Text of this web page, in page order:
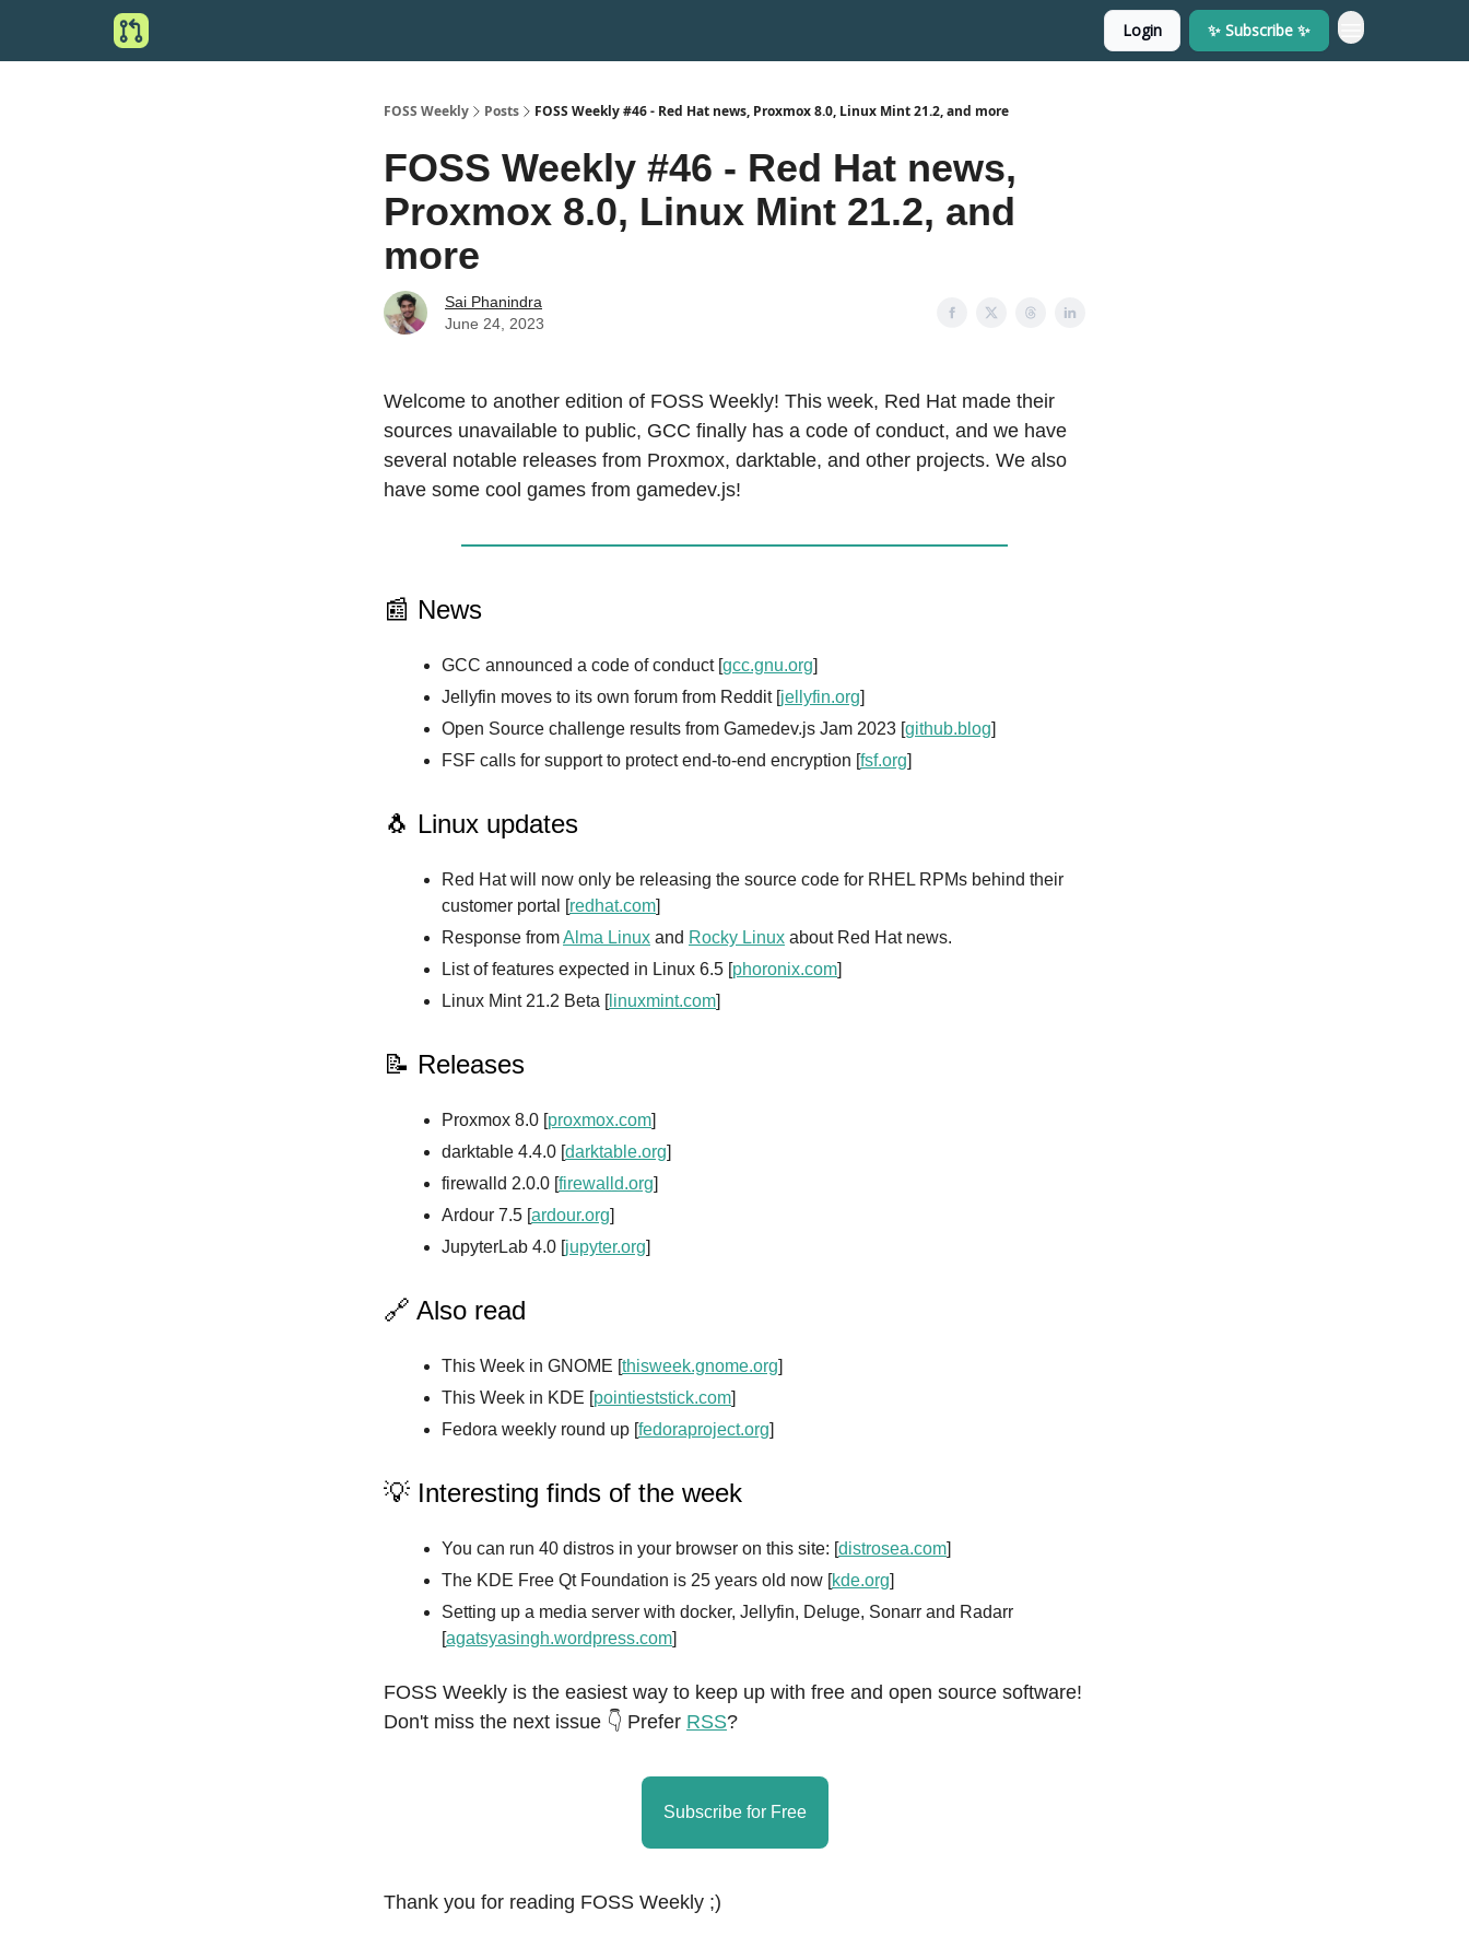
Login ✨ Subscribe ✨
FOSS Weekly Posts FOSS Weekly #46 - Red Hat news, Proxmox 8.0, Linux Mint 21.2, and more
FOSS Weekly #46 - Red Hat news,
Proxmox 8.0, Linux Mint 21.2, and
more
Sai Phanindra
June 24, 2023
Welcome to another edition of FOSS Weekly! This week, Red Hat made their
sources unavailable to public, GCC finally has a code of conduct, and we have
several notable releases from Proxmox, darktable, and other projects. We also
have some cool games from gamedev.js!
📰 News
GCC announced a code of conduct [gcc.gnu.org]
Jellyfin moves to its own forum from Reddit [jellyfin.org]
Open Source challenge results from Gamedev.js Jam 2023 [github.blog]
FSF calls for support to protect end-to-end encryption [fsf.org]
🐧 Linux updates
Red Hat will now only be releasing the source code for RHEL RPMs behind their
customer portal [redhat.com]
Response fromAlma Linux and Rocky Linux about Red Hat news.
List of features expected in Linux 6.5 [phoronix.com]
Linux Mint 21.2 Beta [linuxmint.com]
📝 Releases
Proxmox 8.0 [proxmox.com]
darktable 4.4.0 [darktable.org]
firewalld 2.0.0 [firewalld.org]
Ardour 7.5 [ardour.org]
JupyterLab 4.0 [jupyter.org]
🔗 Also read
This Week in GNOME [thisweek.gnome.org]
This Week in KDE [pointieststick.com]
Fedora weekly round up [fedoraproject.org]
💡 Interesting finds of the week
You can run 40 distros in your browser on this site: [distrosea.com]
The KDE Free Qt Foundation is 25 years old now [kde.org]
Setting up a media server with docker, Jellyfin, Deluge, Sonarr and Radarr
[agatsyasingh.wordpress.com]
FOSS Weekly is the easiest way to keep up with free and open source software!
Don't miss the next issue 👇 Prefer RSS?
Subscribe for Free
Thank you for reading FOSS Weekly ;)